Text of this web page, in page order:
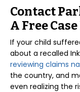
Contact
A Free
If your child
about a recalled
reviewing claims
the country, and
even realizing the